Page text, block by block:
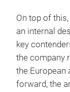
On top of
an internal
key
the company
the European
forward, the